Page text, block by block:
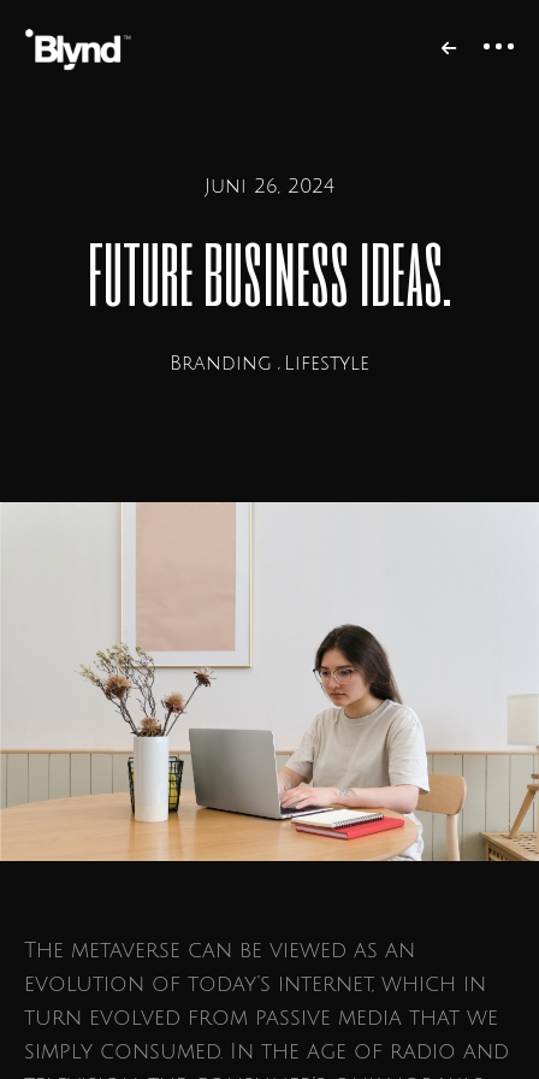
Juni 26, 2024
future business ideas.
Branding Lifestyle
The metaverse can be viewed as an
evolution of today’s internet, which in
turn evolved from passive media that we
simply consumed. In the age of radio and